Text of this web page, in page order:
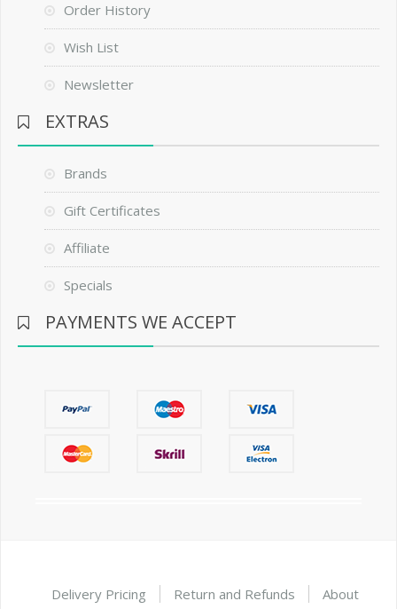
Order History
Wish List
Newsletter
EXTRAS
Brands
Gift Certificates
Affiliate
Specials
PAYMENTS WE ACCEPT
Delivery Pricing Return and Refunds About